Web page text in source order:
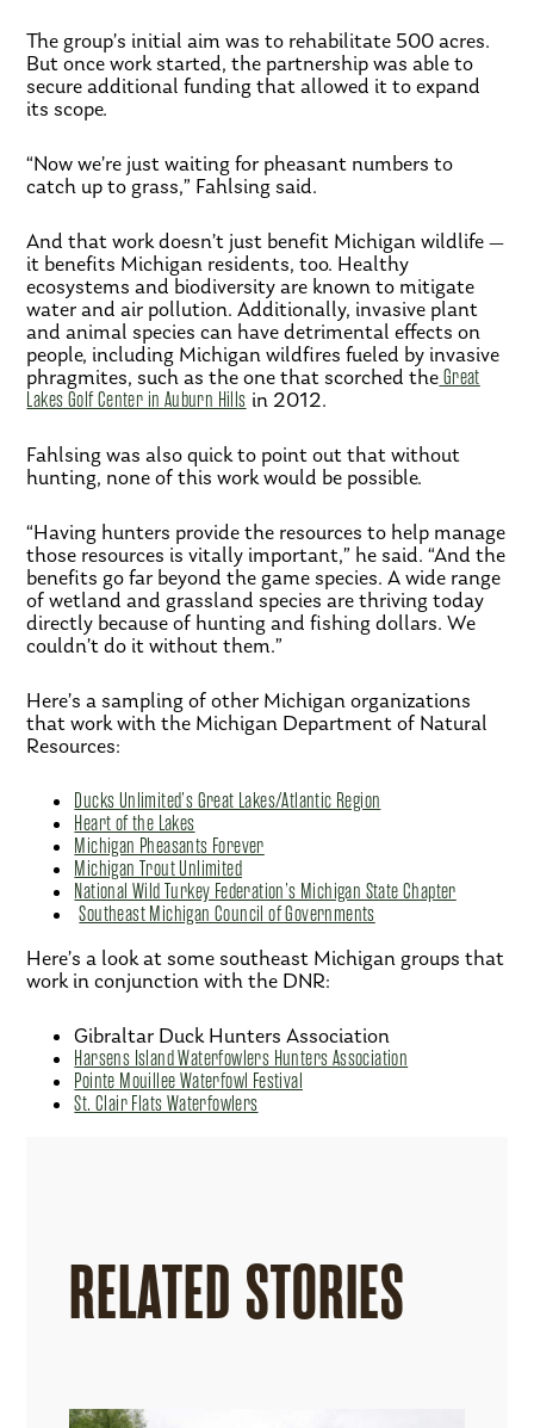
The group’s initial aim was to rehabilitate 500 acres.
But once work started, the partnership was able to
secure additional funding that allowed it to expand
its scope.
“Now we’re just waiting for pheasant numbers to
catch up to grass,” Fahlsing said.
And that work doesn’t just benefit Michigan wildlife —
it benefits Michigan residents, too. Healthy
ecosystems and biodiversity are known to mitigate
water and air pollution. Additionally, invasive plant
and animal species can have detrimental effects on
people, including Michigan wildfires fueled by invasive
phragmites, such as the one that scorched the Great
Lakes Golf Center in Auburn Hills in 2012.
Fahlsing was also quick to point out that without
hunting, none of this work would be possible.
“Having hunters provide the resources to help manage
those resources is vitally important,” he said. “And the
benefits go far beyond the game species. A wide range
of wetland and grassland species are thriving today
directly because of hunting and fishing dollars. We
couldn’t do it without them.”
Here’s a sampling of other Michigan organizations
that work with the Michigan Department of Natural
Resources:
Ducks Unlimited’s Great Lakes/Atlantic Region
Heart of the Lakes
Michigan Pheasants Forever
Michigan Trout Unlimited
National Wild Turkey Federation’s Michigan State Chapter
Southeast Michigan Council of Governments
Here’s a look at some southeast Michigan groups that
work in conjunction with the DNR:
Gibraltar Duck Hunters Association
Harsens Island Waterfowlers Hunters Association
Pointe Mouillee Waterfowl Festival
St. Clair Flats Waterfowlers
RELATED STORIES